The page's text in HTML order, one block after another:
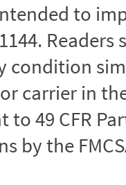
to
condition
carrier in the
49 CFR
by the